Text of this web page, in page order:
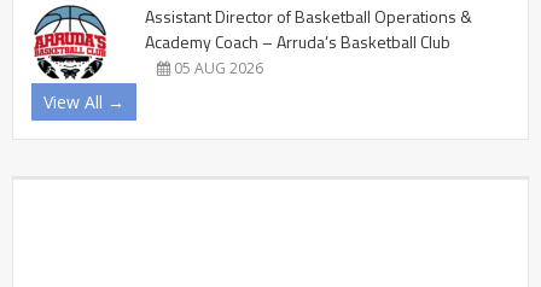
Assistant Director of Basketball Operations &
Academy Coach – Arruda’s Basketball Club
05 AUG 2026
View All →